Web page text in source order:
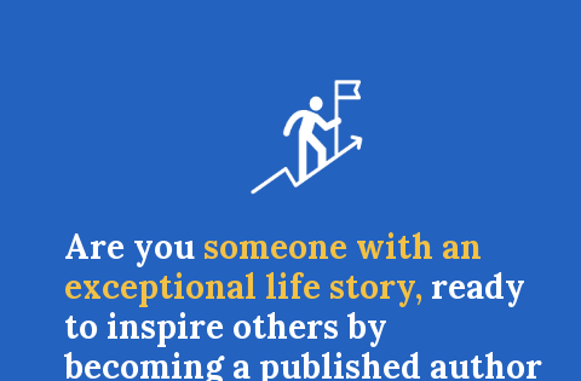
Are you someone with an
exceptional life story, ready
to inspire others by
becoming a published author